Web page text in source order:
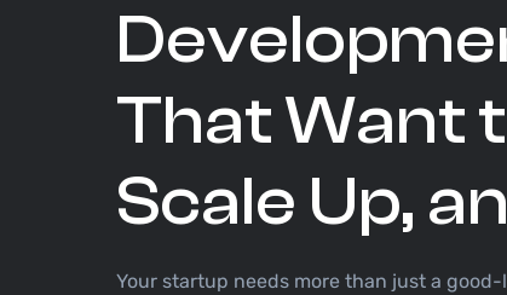
That Want
Scale Up,
Your startup needs more than just a